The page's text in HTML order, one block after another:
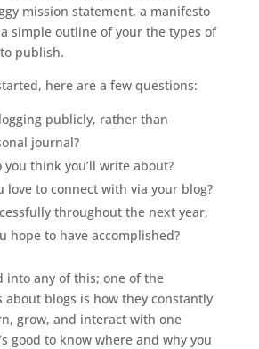
mission statement, a manifesto
simple outline of your the types of
publish.
here are a few questions:
publicly, rather than
journal?
you think you’ll write about?
love to connect with via your blog?
throughout the next year,
hope to have accomplished?
into any of this; one of the
blogs is how they constantly
grow, and interact with one
good to know where and why you